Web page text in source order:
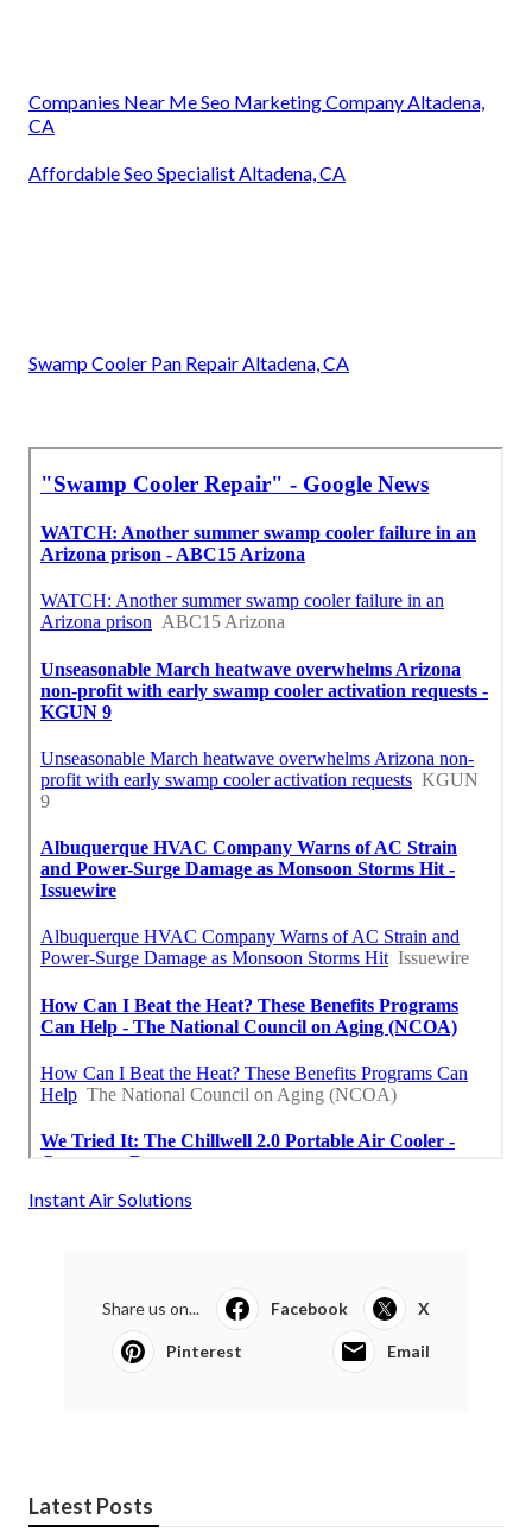
Companies Near Me Seo Marketing Company Altadena,
CA
Affordable Seo Specialist Altadena, CA
Swamp Cooler Pan Repair Altadena, CA
Instant Air Solutions
Share us on... Facebook X
Pinterest Email
Latest Posts